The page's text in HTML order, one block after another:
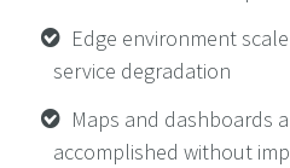
Edge environment
service degradation
Maps and dashboards
accomplished without